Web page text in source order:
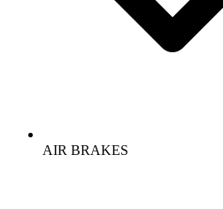
AIR BRAKES